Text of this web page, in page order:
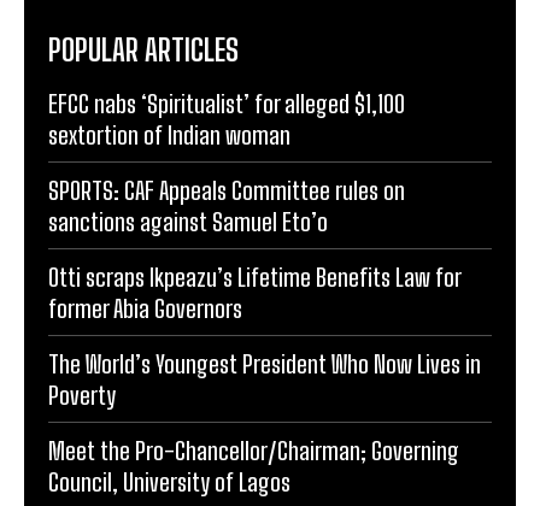
POPULAR ARTICLES
EFCC nabs ‘Spiritualist’ for alleged $1,100
sextortion of Indian woman
SPORTS: CAF Appeals Committee rules on
sanctions against Samuel Eto’o
Otti scraps Ikpeazu’s Lifetime Benefits Law for
former Abia Governors
The World’s Youngest President Who Now Lives in
Poverty
Meet the Pro-Chancellor/Chairman; Governing
Council, University of Lagos